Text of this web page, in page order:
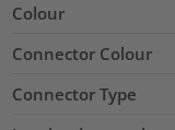
Colour
Connector Colour
Connector Type